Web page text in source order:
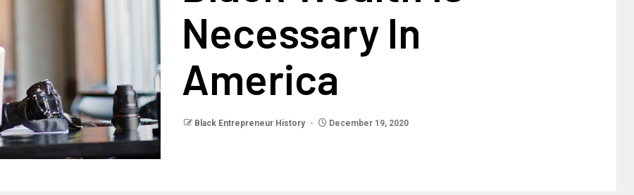
Necessary In
America
Black Entrepreneur History December 19, 2020